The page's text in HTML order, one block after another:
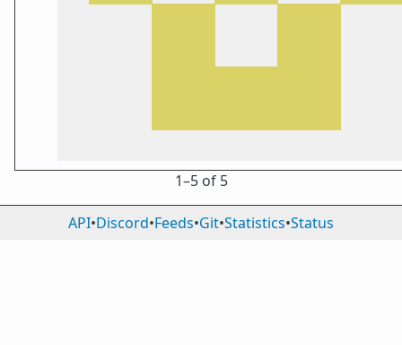
1⁠–5 of 5
API•Discord•Feeds•Git•Statistics•Status